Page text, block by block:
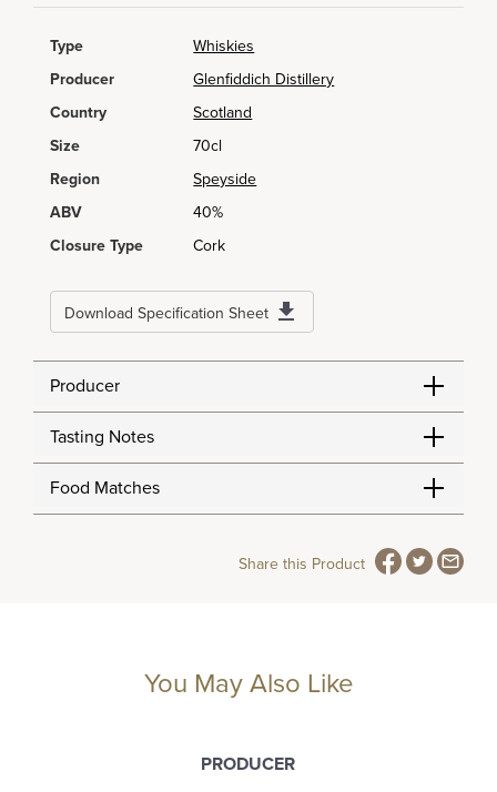
Type
Whiskies
Producer
Glenfiddich Distillery
Country
Scotland
Size
70cl
Region
Speyside
ABV
40%
Closure Type
Cork
Download Specification Sheet
Producer
Tasting Notes
Food Matches
Share this Product
You May Also Like
PRODUCER